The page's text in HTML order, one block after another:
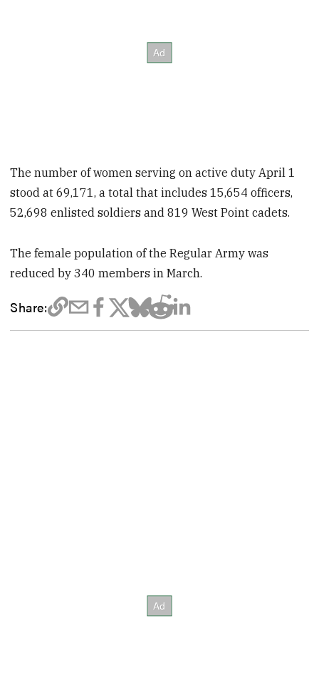
The number of women serving on active duty April 1
stood at 69,171, a total that includes 15,654 officers,
52,698 enlisted soldiers and 819 West Point cadets.
The female population of the Regular Army was
reduced by 340 members in March.
Share: